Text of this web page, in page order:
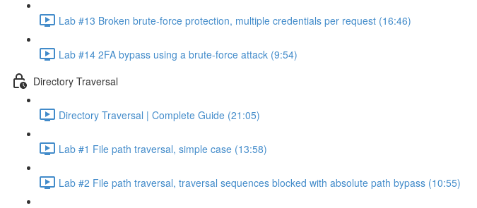
Lab #13 Broken brute-force protection, multiple credentials per request (16:46)
Lab #14 2FA bypass using a brute-force attack (9:54)
Directory Traversal
Directory Traversal | Complete Guide (21:05)
Lab #1 File path traversal, simple case (13:58)
Lab #2 File path traversal, traversal sequences blocked with absolute path bypass (10:55)